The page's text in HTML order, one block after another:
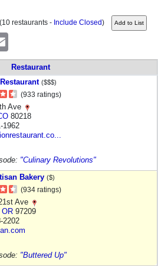
(10 restaurants - Include Closed)
Restaurant
($$$)
(933 ratings)
Ave
80218
1962
"Culinary Revolutions"
Bakery ($)
(934 ratings)
Ave
OR 97209
2202
"Buttered Up"